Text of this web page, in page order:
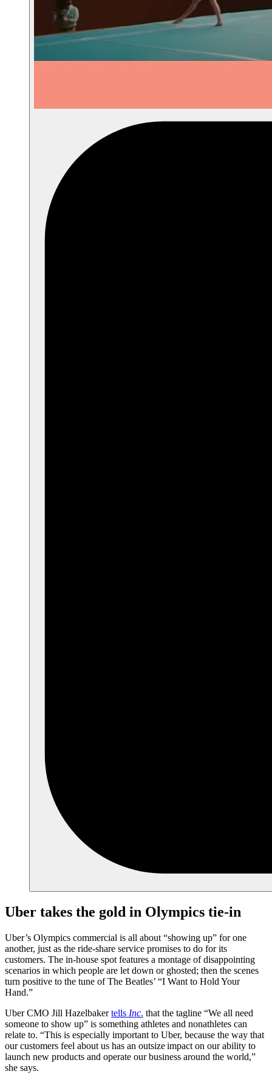
Uber takes the gold in Olympics tie-in
Uber’s Olympics commercial is all about “showing up” for one
another, just as the ride-share service promises to do for its
customers. The in-house spot features a montage of disappointing
scenarios in which people are let down or ghosted; then the scenes
turn positive to the tune of The Beatles’ “I Want to Hold Your
Hand.”
Uber CMO Jill Hazelbakertells Inc. that the tagline “We all need
someone to show up” is something athletes and nonathletes can
relate to. “This is especially important to Uber, because the way that
our customers feel about us has an outsize impact on our ability to
launch new products and operate our business around the world,”
she says.